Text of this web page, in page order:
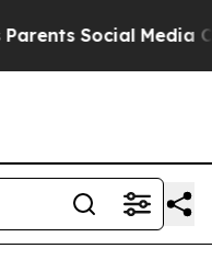
Media Controls